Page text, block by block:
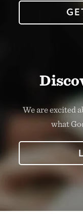
We are excited
what